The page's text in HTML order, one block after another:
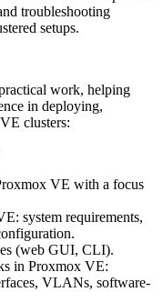
troubleshooting
setups.
work, helping
in deploying,
clusters:
VE with a focus
system requirements,
(web GUI, CLI).
in Proxmox VE:
VLANs, software-